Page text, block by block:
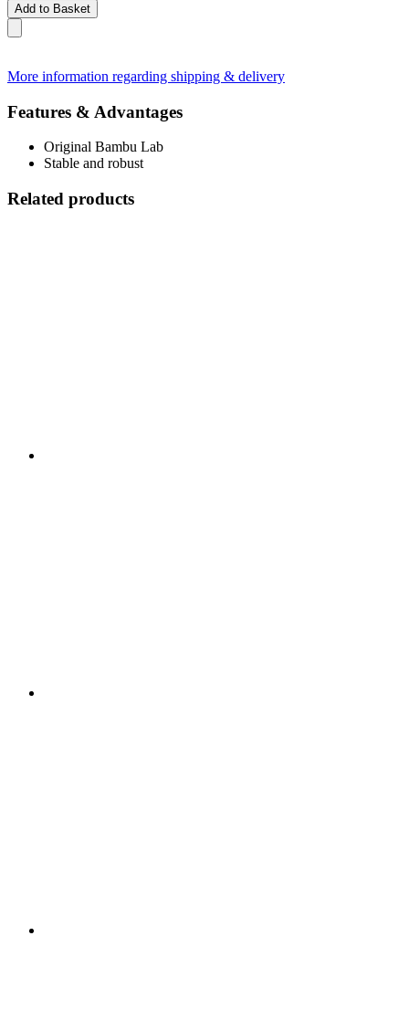
Add to Basket
More information regarding shipping & delivery
Features & Advantages
Original Bambu Lab
Stable and robust
Related products